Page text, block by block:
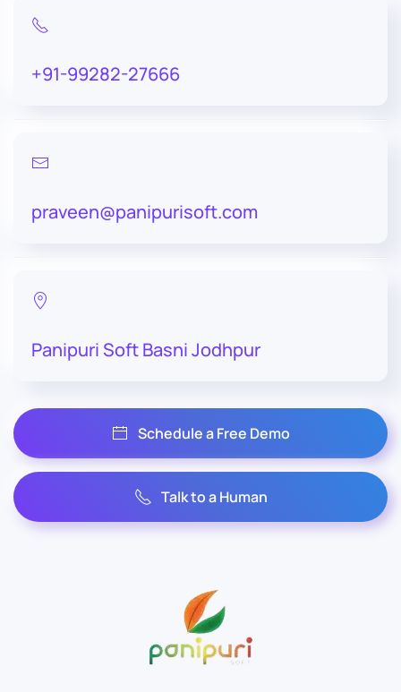
+91-99282-27666
praveen@panipurisoft.com
Panipuri Soft Basni Jodhpur
Schedule a Free Demo
Talk to a Human